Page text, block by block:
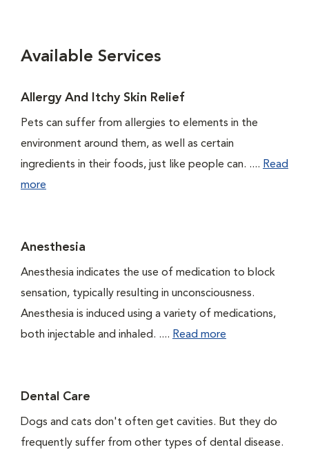
Available Services
Allergy And Itchy Skin Relief
Pets can suffer from allergies to elements in the
environment around them, as well as certain
ingredients in their foods, just like people can. .... Read
more
Anesthesia
Anesthesia indicates the use of medication to block
sensation, typically resulting in unconsciousness.
Anesthesia is induced using a variety of medications,
both injectable and inhaled. .... Read more
Dental Care
Dogs and cats don't often get cavities. But they do
frequently suffer from other types of dental disease.